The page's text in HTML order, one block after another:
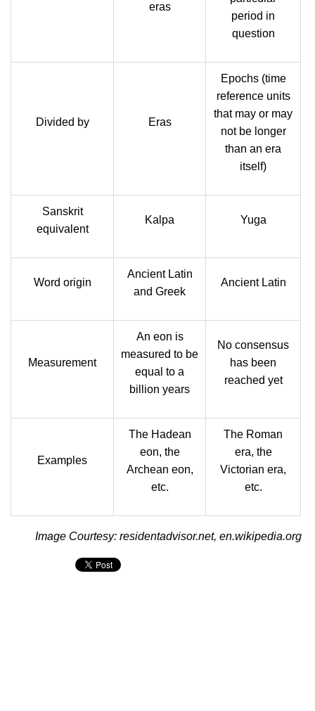
eras
period in
question
Divided by Eras
Epochs (time
reference units
that may or may
not be longer
than an era
itself)
Sanskrit
equivalent
Kalpa Yuga
Word origin
Ancient Latin
and Greek
Ancient Latin
Measurement
An eon is
measured to be
equal to a
billion years
No consensus
has been
reached yet
Examples
The Hadean
eon, the
Archean eon,
etc.
The Roman
era, the
Victorian era,
etc.
Image Courtesy: residentadvisor.net, en.wikipedia.org